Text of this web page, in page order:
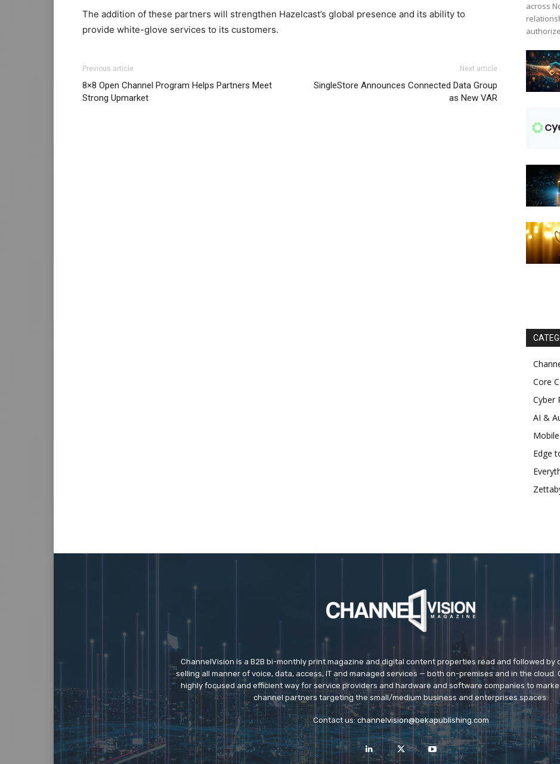
The addition of these partners will strengthen Hazelcast’s global presence and its ability to
provide white-glove services to its customers.
Previous article
8×8 Open Channel Program Helps Partners Meet
Strong Upmarket
Next article
SingleStore Announces Connected Data Group
as New VAR
across
Core
Cyber
AI &
Edge
ChannelVision is a B2B bi-monthly print magazine and digital content properties read and followed by
selling all manner of voice, data, access, IT and managed services — both on-premises and in the cloud.
highly focused and efficient way for service providers and hardware and software companies to
channel partners targeting the small/medium business and enterprises spaces.
Contact us:channelvision@bekapublishing.com